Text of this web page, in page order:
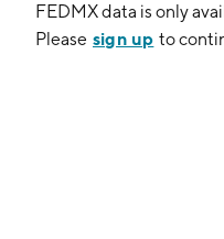
FEDMXdata is only
Please sign up to